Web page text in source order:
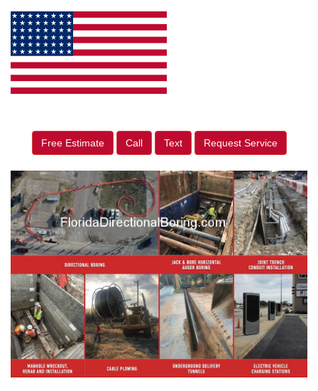
Free Estimate Call Text Request Service